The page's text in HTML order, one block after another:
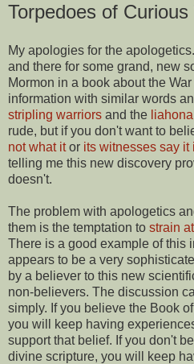
Torpedoes of
My apologies for the
and there for some grand, new
Mormon in a book about the
information with similar words
stripling warriors and the liahona
rude, but if you don't want to
not what itor its witnesses say it
telling me this new discovery
doesn't.
The problem with apologetics
them is the temptation to strain
There is a good example of this
appears to be a very
by a believer to this new
non-believers. The discussion
simply. If you believe the Book
you will keep having
support that belief. If you don't
divine scripture, you will keep